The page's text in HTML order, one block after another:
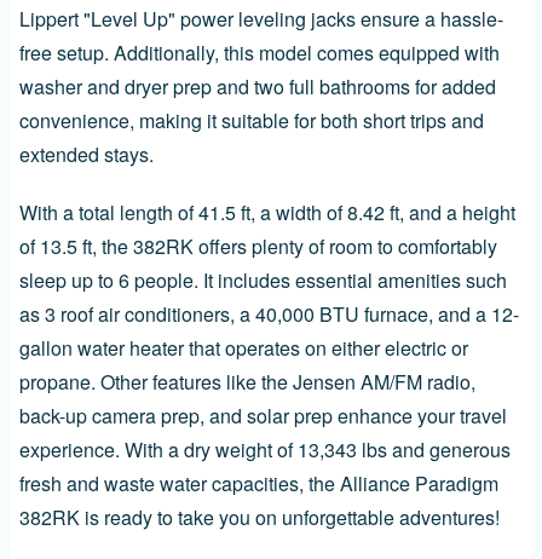
Lippert "Level Up" power leveling jacks ensure a hassle-
free setup. Additionally, this model comes equipped with
washer and dryer prep and two full bathrooms for added
convenience, making it suitable for both short trips and
extended stays.
With a total length of 41.5 ft, a width of 8.42 ft, and a height
of 13.5 ft, the 382RK offers plenty of room to comfortably
sleep up to 6 people. It includes essential amenities such
as 3 roof air conditioners, a 40,000 BTU furnace, and a 12-
gallon water heater that operates on either electric or
propane. Other features like the Jensen AM/FM radio,
back-up camera prep, and solar prep enhance your travel
experience. With a dry weight of 13,343 lbs and generous
fresh and waste water capacities, the Alliance Paradigm
382RK is ready to take you on unforgettable adventures!